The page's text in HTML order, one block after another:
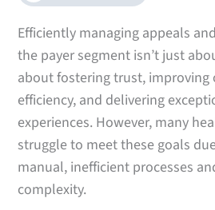
Efficiently managing appeals
the payer segment isn’t just
about fostering trust, improving
efficiency, and delivering
experiences. However, many
struggle to meet these goals
manual, inefficient processes
complexity.